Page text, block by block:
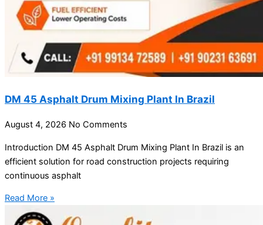
DM 45 Asphalt Drum Mixing Plant In Brazil
August 4, 2026 No Comments
Introduction DM 45 Asphalt Drum Mixing Plant In Brazil is an
efficient solution for road construction projects requiring
continuous asphalt
Read More »